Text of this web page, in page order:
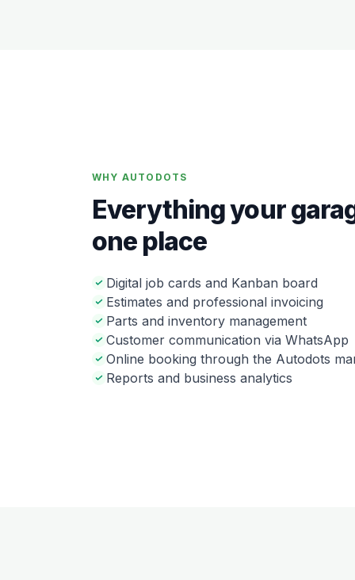
WHY AUTODOTS
Everything your
one place
Digital job cards and Kanban board
Estimates and professional invoicing
Parts and inventory management
Customer communication via WhatsApp
Online booking through the Autodots
Reports and business analytics